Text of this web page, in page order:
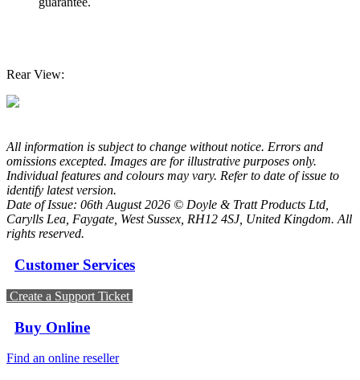
Rear View:
All information is subject to change without notice. Errors and
omissions excepted. Images are for illustrative purposes only.
Individual features and colours may vary. Refer to date of issue to
identify latest version.
Date of Issue: 06th August 2026 © Doyle & Tratt Products Ltd,
Carylls Lea, Faygate, West Sussex, RH12 4SJ, United Kingdom. All
rights reserved.
Customer Services
Create a Support Ticket
Buy Online
Find an online reseller